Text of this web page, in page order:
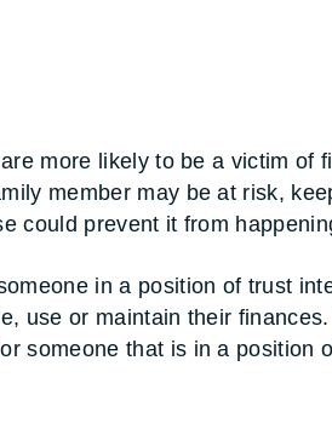
more likely to be a victim of
member may be at risk,
could prevent it from
in a position of trust
use or maintain their
someone that is in a position